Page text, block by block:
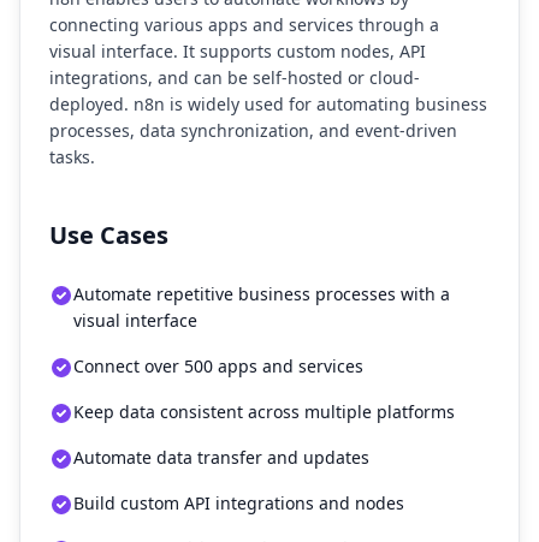
connecting various apps and services through a
visual interface. It supports custom nodes, API
integrations, and can be self-hosted or cloud-
deployed. n8n is widely used for automating business
processes, data synchronization, and event-driven
tasks.
Use Cases
Automate repetitive business processes with a
visual interface
Connect over 500 apps and services
Keep data consistent across multiple platforms
Automate data transfer and updates
Build custom API integrations and nodes